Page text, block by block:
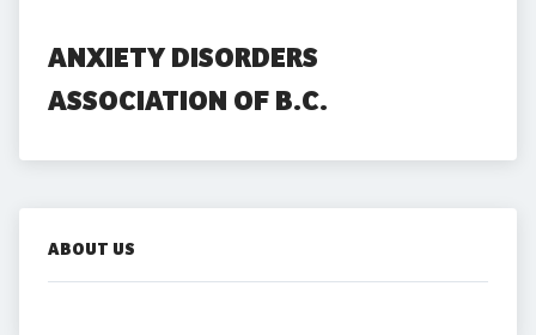
ANXIETY DISORDERS
ASSOCIATION OF B.C.
ABOUT US